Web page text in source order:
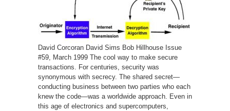
David Corcoran David Sims Bob Hillhouse Issue
#59, March 1999 The cool way to make secure
transactions. For centuries, security was
synonymous with secrecy. The shared secret—
conducting business between two parties who each
knew the code—was a worldwide approach. Even in
this age of electronics and supercomputers,